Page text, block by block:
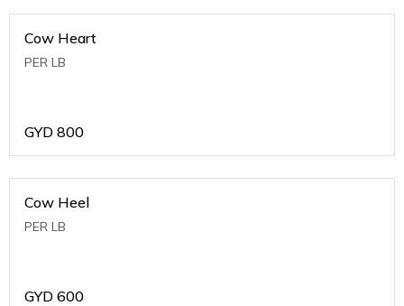
Cow Heart
PER LB
GYD 800
Cow Heel
PER LB
GYD 600